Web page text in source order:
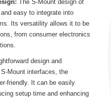
The S-Mount design of
easy to integrate into
Its versatility allows it to be
from consumer electronics
design and
Mount interfaces, the
friendly. It can be easily
setup time and enhancing